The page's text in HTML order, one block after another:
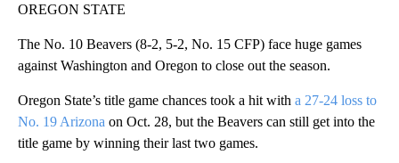
OREGON STATE
The No. 10 Beavers (8-2, 5-2, No. 15 CFP) face huge games
against Washington and Oregon to close out the season.
Oregon State’s title game chances took a hit with a 27-24 loss to
No. 19 Arizona on Oct. 28, but the Beavers can still get into the
title game by winning their last two games.